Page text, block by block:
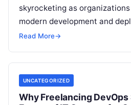
skyrocketing as
modern development and
methodologies. Whether you
Read More→
UNCATEGORIZED
Why Freelancing